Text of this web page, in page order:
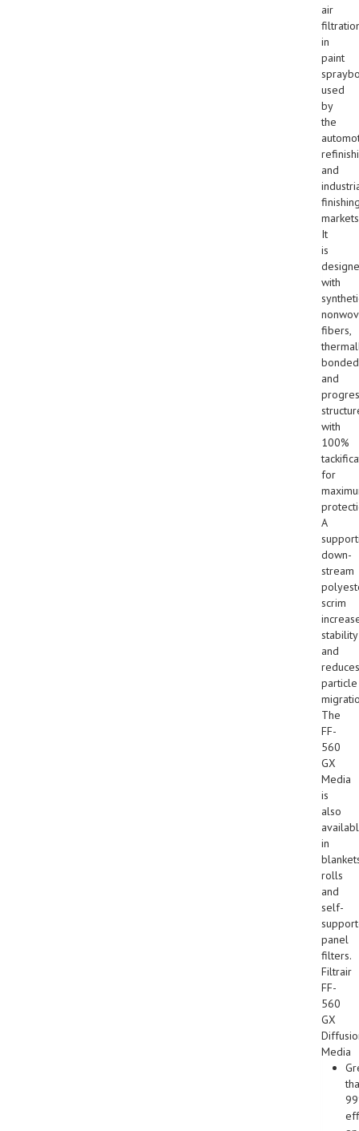
air
in
paint
used
by
the
and
It
is
with
fibers,
bonded
and
with
100%
for
A
down-
stream
scrim
stability
and
reduces
particle
The
FF-
560
GX
Media
is
also
in
rolls
and
self-
panel
filters.
Filtrair
FF-
560
GX
Media